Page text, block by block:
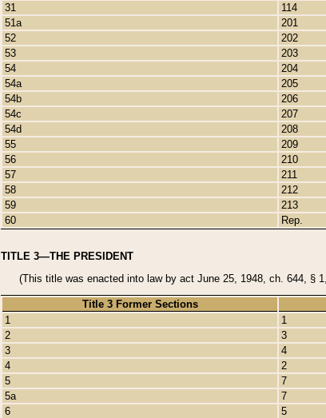
31
114
51a
201
52
202
53
203
54
204
54a
205
54b
206
54c
207
54d
208
55
209
56
210
57
211
58
212
59
213
60
Rep.
TITLE 3—THE PRESIDENT
(This title was enacted into law by act June 25, 1948, ch. 644, §
Title 3 Former Sections
1
1
2
3
3
4
4
2
5
7
5a
7
6
5